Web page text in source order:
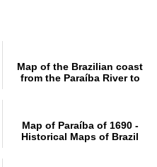
Map of the Brazilian coast
from the Paraíba River to
Map of Paraíba of 1690 -
Historical Maps of Brazil